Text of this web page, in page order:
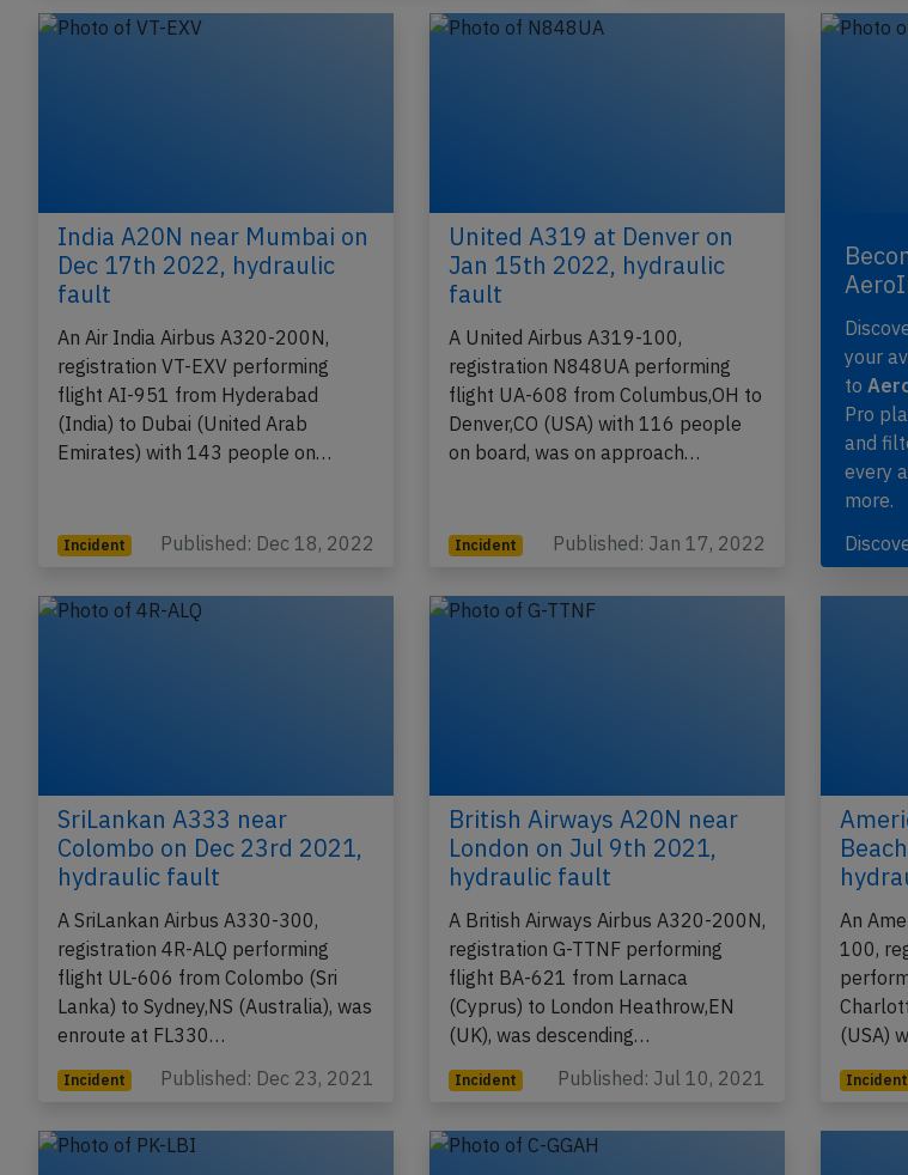
India A20N near Mumbai on
Dec 17th 2022, hydraulic
fault
An Air India Airbus A320-200N,
registration VT-EXV performing
flight AI-951 from Hyderabad
(India) to Dubai (United Arab
Emirates) with 143 people on…
Incident Published: Dec 18, 2022
United A319 at Denver on
Jan 15th 2022, hydraulic
fault
A United Airbus A319-100,
registration N848UA performing
flight UA-608 from Columbus,OH to
Denver,CO (USA) with 116 people
on board, was on approach…
Incident Published: Jan 17, 2022
your
to
Pro
and
every
more.
SriLankan A333 near
Colombo on Dec 23rd 2021,
hydraulic fault
A SriLankan Airbus A330-300,
registration 4R-ALQ performing
flight UL-606 from Colombo (Sri
Lanka) to Sydney,NS (Australia), was
enroute at FL330…
Incident Published: Dec 23, 2021
British Airways A20N near
London on Jul 9th 2021,
hydraulic fault
A British Airways Airbus A320-200N,
registration G-TTNF performing
flight BA-621 from Larnaca
(Cyprus) to London Heathrow,EN
(UK), was descending…
Incident Published: Jul 10, 2021
An
100,
(USA)
Incident